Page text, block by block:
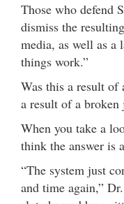
Those who defend
dismiss the
media, as well as a
things work.”
Was this a result of
a result of a broken
When you take a
think the answer is
“The system just
and time again,”